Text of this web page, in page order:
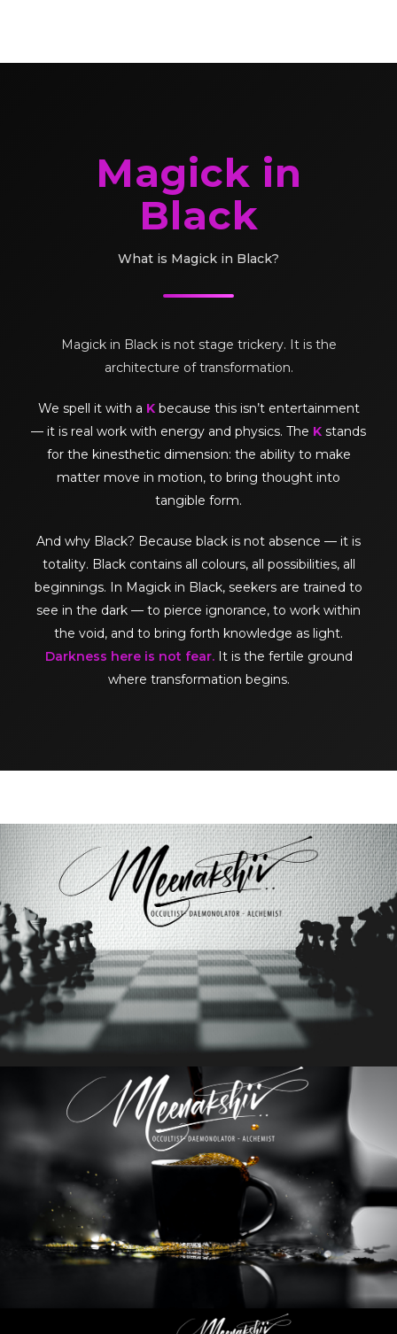
Magick in
Black
What is Magick in Black?
Magick in Black is not stage trickery. It is the
architecture of transformation.
We spell it with a Kbecause this isn’t entertainment
— it is real work with energy and physics. The K stands
for the kinesthetic dimension: the ability to make
matter move in motion, to bring thought into
tangible form.
And why Black? Because black is not absence — it is
totality. Black contains all colours, all possibilities, all
beginnings. In Magick in Black, seekers are trained to
see in the dark — to pierce ignorance, to work within
the void, and to bring forth knowledge as light.
Darkness here is not fear.It is the fertile ground
where transformation begins.